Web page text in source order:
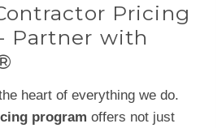
Pricing
Partner with
heart of everything we do.
program offers not just